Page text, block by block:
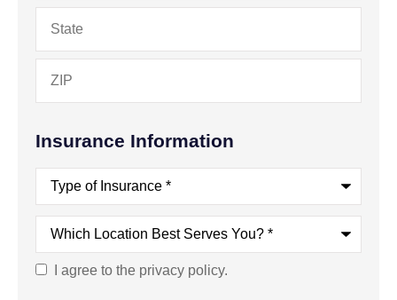
Insurance Information
Type
Insurance*
Which
Location
Best
Serves
You?
ConsentI agree to the privacy policy.